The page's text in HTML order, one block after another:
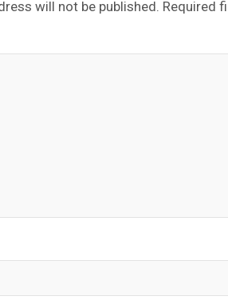
will not be published. Required